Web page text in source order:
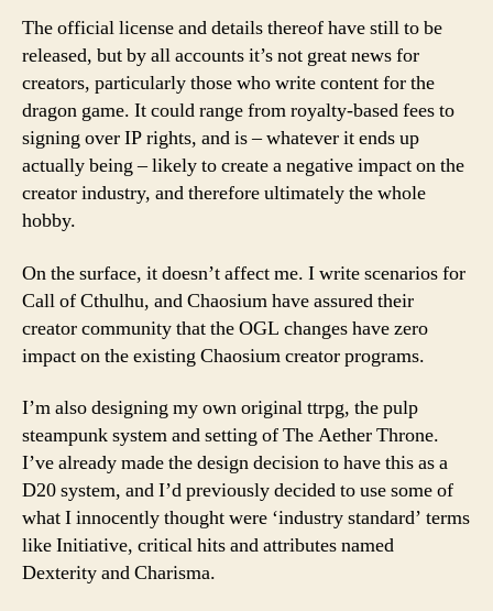
The official license and details thereof have still to be
released, but by all accounts it’s not great news for
creators, particularly those who write content for the
dragon game. It could range from royalty-based fees to
signing over IP rights, and is – whatever it ends up
actually being – likely to create a negative impact on the
creator industry, and therefore ultimately the whole
hobby.
On the surface, it doesn’t affect me. I write scenarios for
Call of Cthulhu, and Chaosium have assured their
creator community that the OGL changes have zero
impact on the existing Chaosium creator programs.
I’m also designing my own original ttrpg, the pulp
steampunk system and setting of The Aether Throne.
I’ve already made the design decision to have this as a
D20 system, and I’d previously decided to use some of
what I innocently thought were ‘industry standard’ terms
like Initiative, critical hits and attributes named
Dexterity and Charisma.